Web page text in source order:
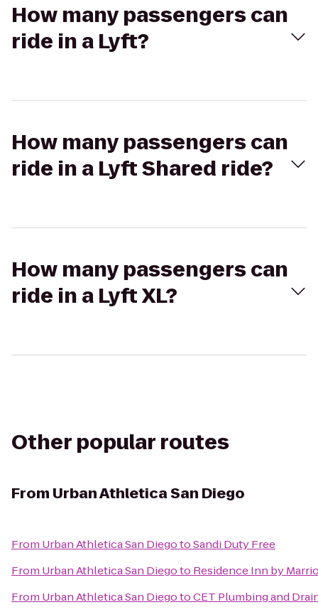
How many passengers can
ride in a Lyft?
How many passengers can
ride in a Lyft Shared ride?
How many passengers can
ride in a Lyft XL?
Other popular routes
From Urban Athletica San Diego
From Urban Athletica San DiegotoSandi Duty Free
From Urban Athletica San Diegoto Residence Inn by
From Urban Athletica San DiegotoCET Plumbing and